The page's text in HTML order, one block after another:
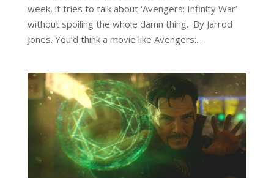
week, it tries to talk about ‘Avengers: Infinity War’
without spoiling the whole damn thing. By Jarrod
Jones. You’d think a movie like Avengers:...